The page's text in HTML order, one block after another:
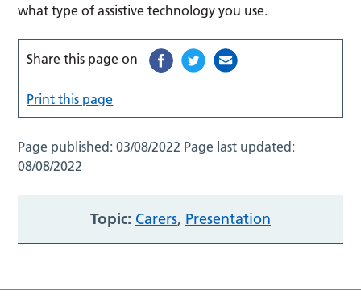
what type of assistive technology you use.
Share this page on
Print this page
Page published:03/08/2022 Page last updated:
08/08/2022
Topic: Carers, Presentation